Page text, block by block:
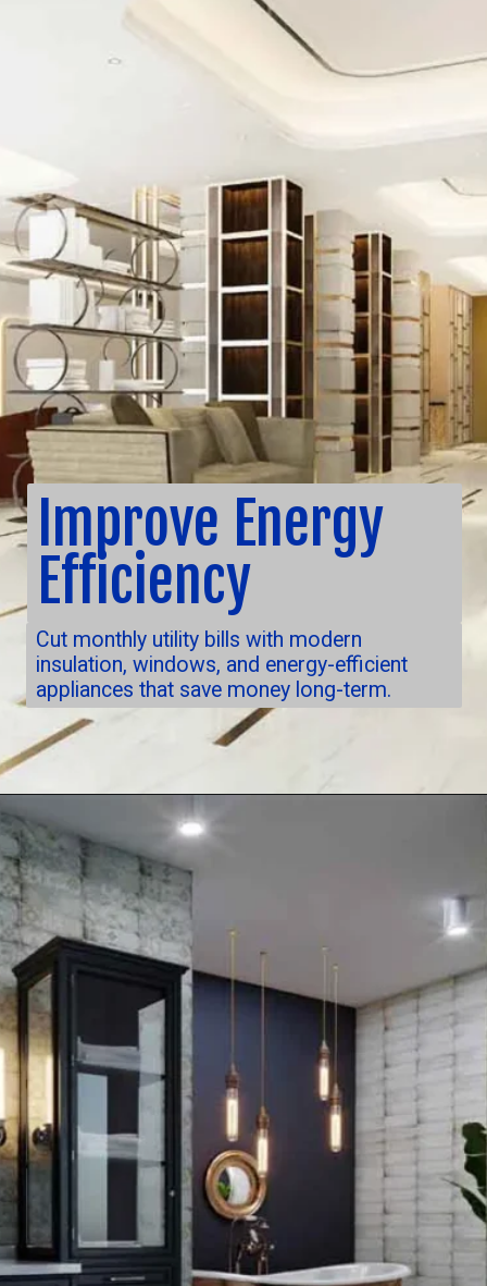
Improve Energy
Efficiency
Cut monthly utility bills with modern
insulation, windows, and energy-efficient
appliances that save money long-term.